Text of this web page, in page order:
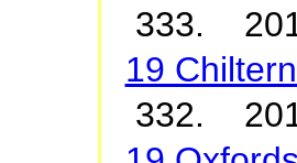
333.
19
332.